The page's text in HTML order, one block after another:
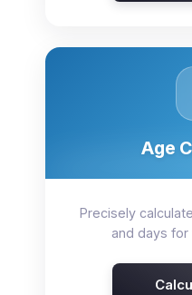
Age
Precisely
and days for